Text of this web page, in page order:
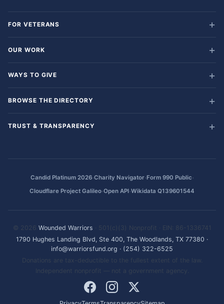
FOR VETERANS
OUR WORK
WAYS TO GIVE
BROWSE THE DIRECTORY
TRUST & TRANSPARENCY
Candid Platinum 2026·Charity Navigator·Form 990 Public·
Cloudflare Project Galileo·Open API·Wikidata Q139601544
© 2026 Wounded Warriors · 501(c)(3) Nonprofit · EIN: 86-1336741
1790 Hughes Landing Blvd, Ste 400, The Woodlands, TX 77380 ·
info@warriorsfund.org · (254) 322-6525
Donations are tax-deductible to the fullest extent of the law.
Independent nonprofit — not a government agency.